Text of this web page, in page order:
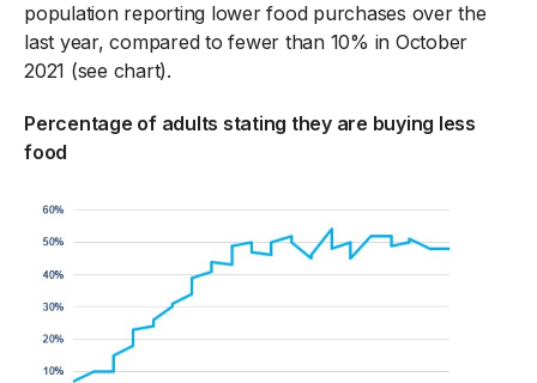
population reporting lower food purchases over the
last year, compared to fewer than 10% in October
2021 (see chart).
Percentage of adults stating they are buying less
food